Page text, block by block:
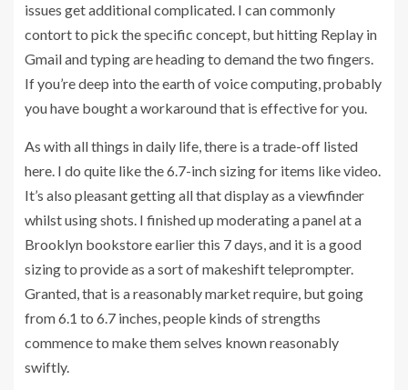
issues get additional complicated. I can commonly
contort to pick the specific concept, but hitting Replay in
Gmail and typing are heading to demand the two fingers.
If you’re deep into the earth of voice computing, probably
you have bought a workaround that is effective for you.
As with all things in daily life, there is a trade-off listed
here. I do quite like the 6.7-inch sizing for items like video.
It’s also pleasant getting all that display as a viewfinder
whilst using shots. I finished up moderating a panel at a
Brooklyn bookstore earlier this 7 days, and it is a good
sizing to provide as a sort of makeshift teleprompter.
Granted, that is a reasonably market require, but going
from 6.1 to 6.7 inches, people kinds of strengths
commence to make them selves known reasonably
swiftly.